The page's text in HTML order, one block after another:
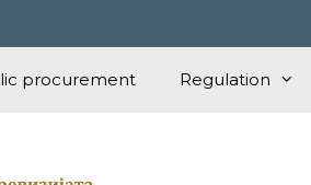
procurement Regulation